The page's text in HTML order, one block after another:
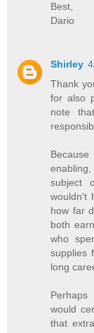
Best,
Dario
Shirley
Thank
for also
note
subject
wouldn't
how far
both
who
supplies
long
would
that